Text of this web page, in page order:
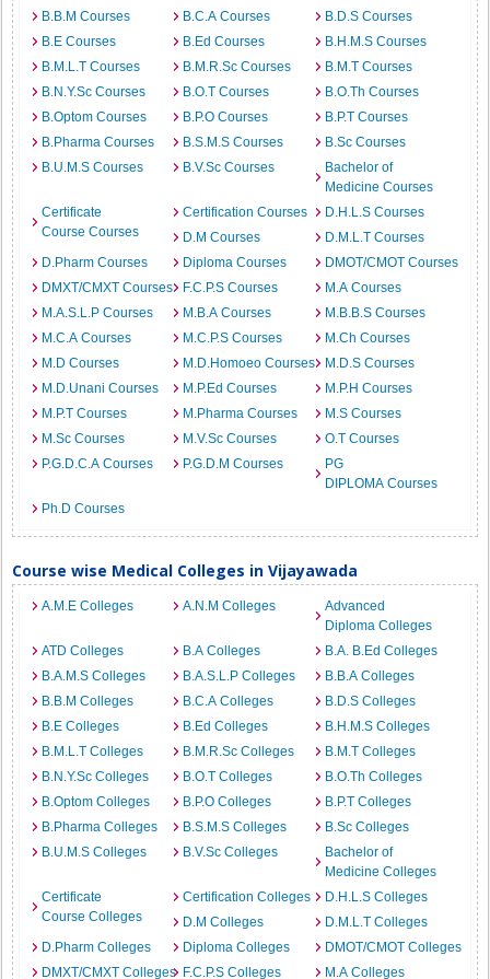
B.B.M Courses
B.C.A Courses
B.D.S Courses
B.E Courses
B.Ed Courses
B.H.M.S Courses
B.M.L.T Courses
B.M.R.Sc Courses
B.M.T Courses
B.N.Y.Sc Courses
B.O.T Courses
B.O.Th Courses
B.Optom Courses
B.P.O Courses
B.P.T Courses
B.Pharma Courses
B.S.M.S Courses
B.Sc Courses
B.U.M.S Courses
B.V.Sc Courses
Bachelor of
Medicine Courses
Certificate
Course Courses
Certification Courses
D.H.L.S Courses
D.M Courses
D.M.L.T Courses
D.Pharm Courses
Diploma Courses
DMOT/CMOT Courses
DMXT/CMXT Courses
F.C.P.S Courses
M.A Courses
M.A.S.L.P Courses
M.B.A Courses
M.B.B.S Courses
M.C.A Courses
M.C.P.S Courses
M.Ch Courses
M.D Courses
M.D.Homoeo Courses
M.D.S Courses
M.D.Unani Courses
M.P.Ed Courses
M.P.H Courses
M.P.T Courses
M.Pharma Courses
M.S Courses
M.Sc Courses
M.V.Sc Courses
O.T Courses
P.G.D.C.A Courses
P.G.D.M Courses
PG
DIPLOMA Courses
Ph.D Courses
Course wise Medical Colleges in Vijayawada
A.M.E Colleges A.N.M Colleges
Advanced
Diploma Colleges
ATD Colleges
B.A Colleges
B.A. B.Ed Colleges
B.A.M.S Colleges
B.A.S.L.P Colleges
B.B.A Colleges
B.B.M Colleges
B.C.A Colleges
B.D.S Colleges
B.E Colleges
B.Ed Colleges
B.H.M.S Colleges
B.M.L.T Colleges
B.M.R.Sc Colleges
B.M.T Colleges
B.N.Y.Sc Colleges
B.O.T Colleges
B.O.Th Colleges
B.Optom Colleges
B.P.O Colleges
B.P.T Colleges
B.Pharma Colleges
B.S.M.S Colleges
B.Sc Colleges
B.U.M.S Colleges
B.V.Sc Colleges
Bachelor of
Medicine Colleges
Certificate
Course Colleges
Certification Colleges
D.H.L.S Colleges
D.M Colleges
D.M.L.T Colleges
D.Pharm Colleges
Diploma Colleges
DMOT/CMOT Colleges
DMXT/CMXT Colleges F.C.P.S Colleges M.A Colleges